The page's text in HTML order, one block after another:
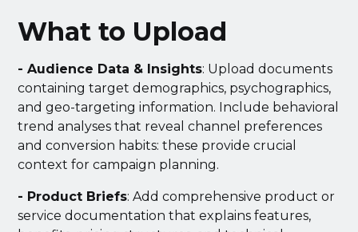
What to Upload
- Audience Data & Insights: Upload documents
containing target demographics, psychographics,
and geo-targeting information. Include behavioral
trend analyses that reveal channel preferences
and conversion habits: these provide crucial
context for campaign planning.
- Product Briefs: Add comprehensive product or
service documentation that explains features,